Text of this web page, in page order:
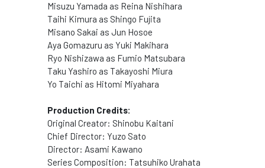
Misuzu Yamada as Reina Nishihara
Taihi Kimura as Shingo Fujita
Misano Sakai as Jun Hosoe
Aya Gomazuru as Yuki Makihara
Ryo Nishizawa as Fumio Matsubara
Taku Yashiro as Takayoshi Miura
Yo Taichi as Hitomi Miyahara
Production Credits:
Original Creator: Shinobu Kaitani
Chief Director: Yuzo Sato
Director: Asami Kawano
Series Composition: Tatsuhiko Urahata